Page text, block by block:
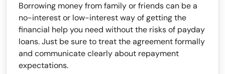
Borrowing money from family or friends can be a
no-interest or low-interest way of getting the
financial help you need without the risks of payday
loans. Just be sure to treat the agreement formally
and communicate clearly about repayment
expectations.